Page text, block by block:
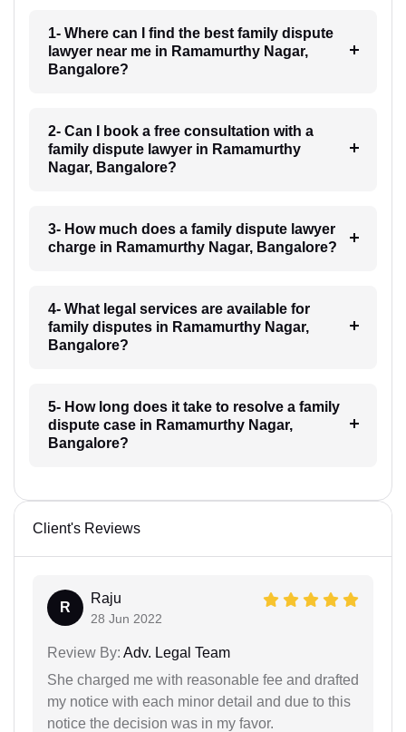
1- Where can I find the best family dispute
lawyer near me in Ramamurthy Nagar,
Bangalore?
2- Can I book a free consultation with a
family dispute lawyer in Ramamurthy
Nagar, Bangalore?
3- How much does a family dispute lawyer
charge in Ramamurthy Nagar, Bangalore?
4- What legal services are available for
family disputes in Ramamurthy Nagar,
Bangalore?
5- How long does it take to resolve a family
dispute case in Ramamurthy Nagar,
Bangalore?
Client's Reviews
R
Raju
28 Jun 2022
Review By: Adv. Legal Team
She charged me with reasonable fee and drafted
my notice with each minor detail and due to this
notice the decision was in my favor.